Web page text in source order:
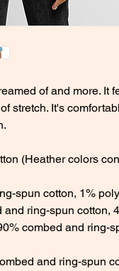
of and more. It
stretch. It's
(Heather colors
spun cotton, 1%
and ring-spun cotton,
combed and ring-
and ring-spun